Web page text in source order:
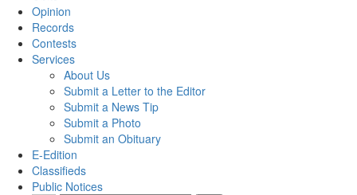
Opinion
Records
Contests
Services
About Us
Submit a Letter to the Editor
Submit a News Tip
Submit a Photo
Submit an Obituary
E-Edition
Classifieds
Public Notices